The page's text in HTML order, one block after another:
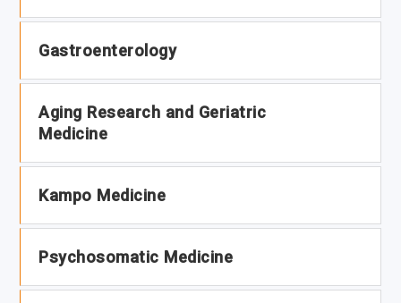
Gastroenterology
Aging Research and Geriatric
Medicine
Kampo Medicine
Psychosomatic Medicine